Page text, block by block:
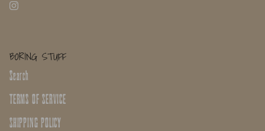
BORING STUFF
Search
TERMS OF SERVICE
SHIPPING POLICY